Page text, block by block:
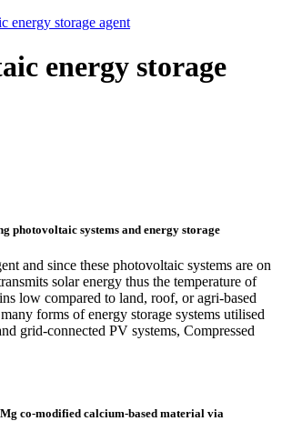
energy storage agent
energy storage
photovoltaic systems and energy storage
and since these photovoltaic systems are on
solar energy thus the temperature of
low compared to land, roof, or agri-based
forms of energy storage systems utilised
grid-connected PV systems, Compressed
co-modified calcium-based material via